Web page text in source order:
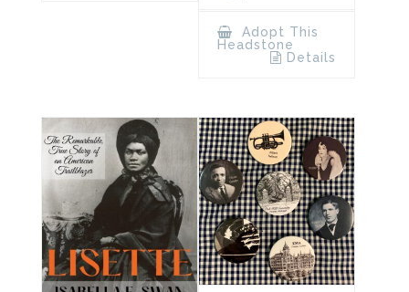
Adopt This
Headstone
Details